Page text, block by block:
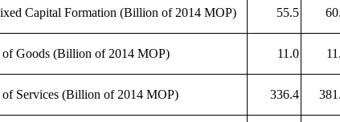
Capital Formation (Billion of 2014 MOP) 55.5
of Goods (Billion of 2014 MOP) 11.0
of Services (Billion of 2014 MOP) 336.4